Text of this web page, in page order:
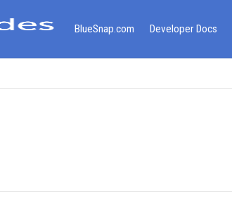
BlueSnap.com Developer Docs